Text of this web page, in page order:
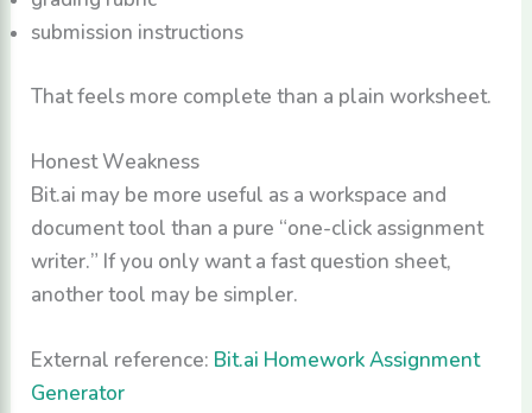
submission instructions
That feels more complete than a plain worksheet.
Honest Weakness
Bit.ai may be more useful as a workspace and
document tool than a pure “one-click assignment
writer.” If you only want a fast question sheet,
another tool may be simpler.
External reference: Bit.ai Homework Assignment
Generator